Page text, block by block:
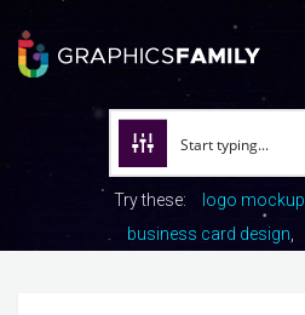
Try these: logo mockup
business card design